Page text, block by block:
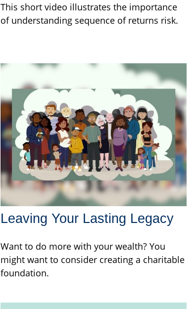
This short video illustrates the importance
of understanding sequence of returns risk.
Leaving Your Lasting Legacy
Want to do more with your wealth? You
might want to consider creating a charitable
foundation.